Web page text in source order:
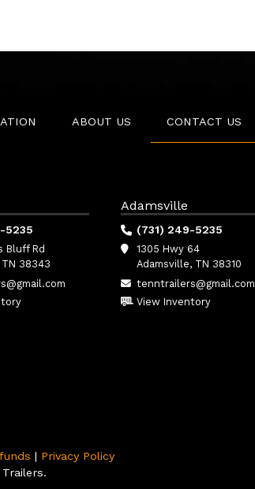
ABOUT US CONTACT US
5235
Bluff Rd
38343
Adamsville
(731) 249-5235
1305 Hwy 64
Adamsville, TN 38310
tenntrailers@gmail.com
View Inventory
| Privacy Policy